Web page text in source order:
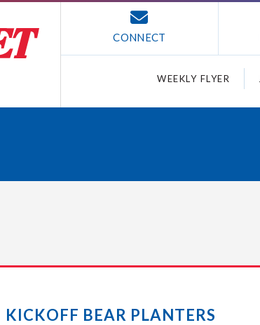
CONNECT
WEEKLY FLYER
KICKOFF BEAR PLANTERS